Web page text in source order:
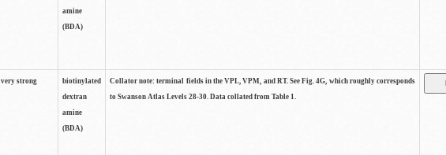
amine
(BDA)
very strong
biotinylated
dextran
amine
(BDA)
Collator note: terminal fields in the VPL, VPM, and RT. See Fig. 4G, which roughly corresponds
to Swanson Atlas Levels 28-30. Data collated from Table 1.